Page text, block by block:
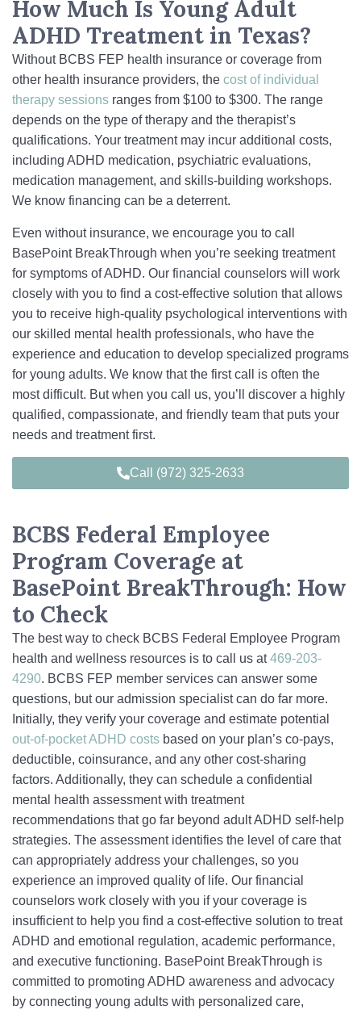
How Much Is Young Adult
ADHD Treatment in Texas?
Without BCBS FEP health insurance or coverage from
other health insurance providers, the cost of individual
therapy sessions ranges from $100 to $300. The range
depends on the type of therapy and the therapist’s
qualifications. Your treatment may incur additional costs,
including ADHD medication, psychiatric evaluations,
medication management, and skills-building workshops.
We know financing can be a deterrent.
Even without insurance, we encourage you to call
BasePoint BreakThrough when you’re seeking treatment
for symptoms of ADHD. Our financial counselors will work
closely with you to find a cost-effective solution that allows
you to receive high-quality psychological interventions with
our skilled mental health professionals, who have the
experience and education to develop specialized programs
for young adults. We know that the first call is often the
most difficult. But when you call us, you’ll discover a highly
qualified, compassionate, and friendly team that puts your
needs and treatment first.
Call (972) 325-2633
BCBS Federal Employee
Program Coverage at
BasePoint BreakThrough: How
to Check
The best way to check BCBS Federal Employee Program
health and wellness resources is to call us at469-203-
4290. BCBS FEP member services can answer some
questions, but our admission specialist can do far more.
Initially, they verify your coverage and estimate potential
out-of-pocket ADHD costs based on your plan’s co-pays,
deductible, coinsurance, and any other cost-sharing
factors. Additionally, they can schedule a confidential
mental health assessment with treatment
recommendations that go far beyond adult ADHD self-help
strategies. The assessment identifies the level of care that
can appropriately address your challenges, so you
experience an improved quality of life. Our financial
counselors work closely with you if your coverage is
insufficient to help you find a cost-effective solution to treat
ADHD and emotional regulation, academic performance,
and executive functioning. BasePoint BreakThrough is
committed to promoting ADHD awareness and advocacy
by connecting young adults with personalized care,